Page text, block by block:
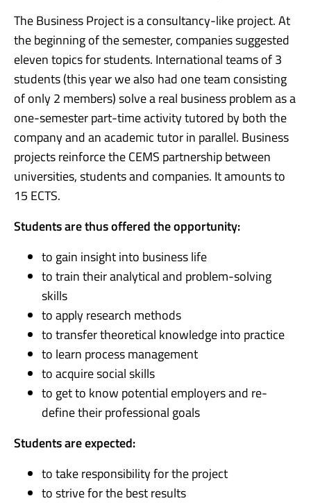
The Business Project is a consultancy-like project. At
the beginning of the semester, companies suggested
eleven topics for students. International teams of 3
students (this year we also had one team consisting
of only 2 members) solve a real business problem as a
one-semester part-time activity tutored by both the
company and an academic tutor in parallel. Business
projects reinforce the CEMS partnership between
universities, students and companies. It amounts to
15 ECTS.
Students are thus offered the opportunity:
to gain insight into business life
to train their analytical and problem-solving
skills
to apply research methods
to transfer theoretical knowledge into practice
to learn process management
to acquire social skills
to get to know potential employers and re-
define their professional goals
Students are expected:
to take responsibility for the project
to strive for the best results